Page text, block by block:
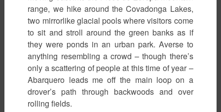
range, we hike around the Covadonga Lakes,
two mirrorlike glacial pools where visitors come
to sit and stroll around the green banks as if
they were ponds in an urban park. Averse to
anything resembling a crowd – though there’s
only a scattering of people at this time of year –
Abarquero leads me off the main loop on a
drover’s path through backwoods and over
rolling fields.